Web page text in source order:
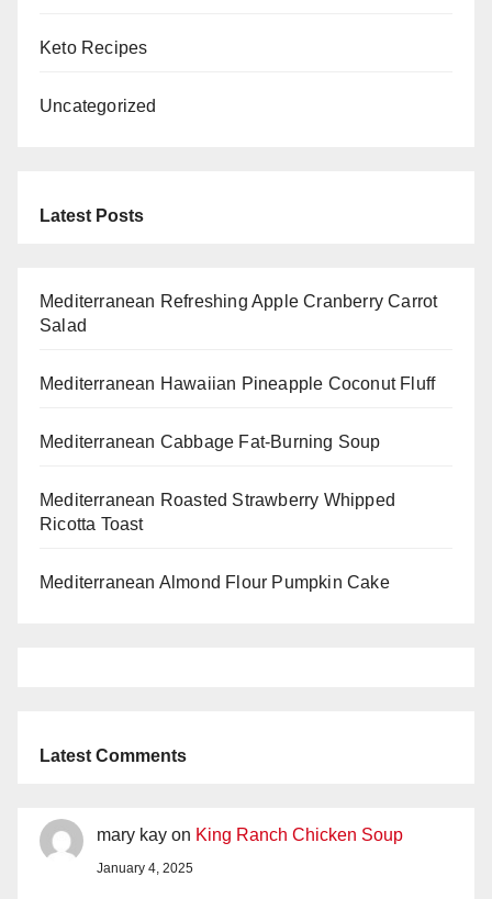
Keto Recipes
Uncategorized
Latest Posts
Mediterranean Refreshing Apple Cranberry Carrot
Salad
Mediterranean Hawaiian Pineapple Coconut Fluff
Mediterranean Cabbage Fat-Burning Soup
Mediterranean Roasted Strawberry Whipped
Ricotta Toast
Mediterranean Almond Flour Pumpkin Cake
Latest Comments
mary kay on King Ranch Chicken Soup
January 4, 2025